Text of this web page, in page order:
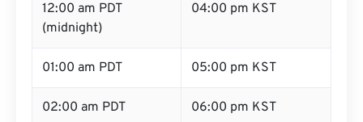
12:00 am PDT
(midnight)
04:00 pm KST
01:00 am PDT 05:00 pm KST
02:00 am PDT 06:00 pm KST